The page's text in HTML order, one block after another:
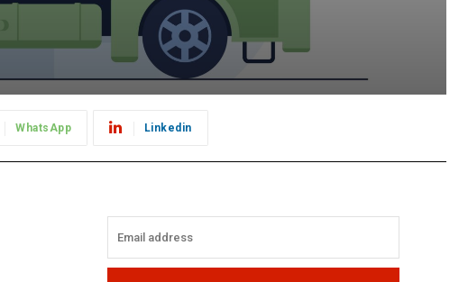
WhatsApp Linkedin